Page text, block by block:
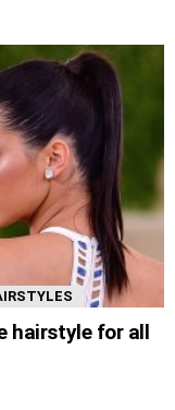
hairstyle for all